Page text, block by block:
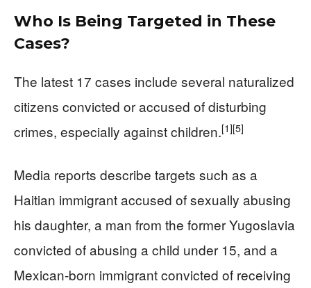
Who Is Being Targeted in These
Cases?
The latest 17 cases include several naturalized
citizens convicted or accused of disturbing
crimes, especially against children.[1][5]
Media reports describe targets such as a
Haitian immigrant accused of sexually abusing
his daughter, a man from the former Yugoslavia
convicted of abusing a child under 15, and a
Mexican-born immigrant convicted of receiving